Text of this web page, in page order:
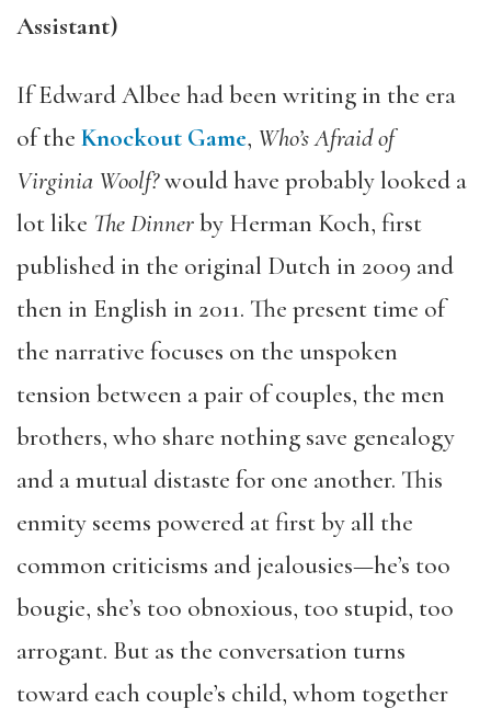
Assistant)
If Edward Albee had been writing in the era
of the Knockout Game, Who’s Afraid of
Virginia Woolf?would have probably looked a
lot like The Dinnerby Herman Koch, first
published in the original Dutch in 2009 and
then in English in 2011. The present time of
the narrative focuses on the unspoken
tension between a pair of couples, the men
brothers, who share nothing save genealogy
and a mutual distaste for one another. This
enmity seems powered at first by all the
common criticisms and jealousies—he’s too
bougie, she’s too obnoxious, too stupid, too
arrogant. But as the conversation turns
toward each couple’s child, whom together